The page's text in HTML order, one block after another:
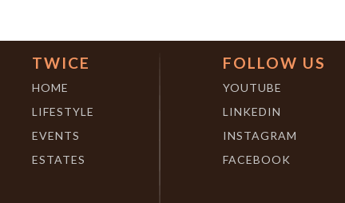
TWICE
HOME
LIFESTYLE
EVENTS
ESTATES
FOLLOW US
YOUTUBE
LINKEDIN
INSTAGRAM
FACEBOOK